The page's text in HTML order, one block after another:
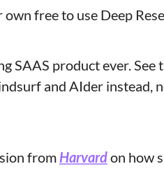
free to use Deep
SAAS product ever.
and AIder
from Harvard on how